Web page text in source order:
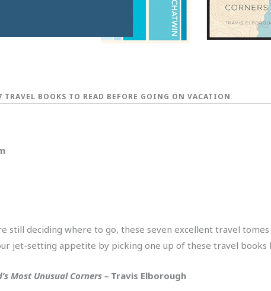
TRAVEL BOOKS TO READ BEFORE GOING ON VACATION
still deciding where to go, these seven excellent travel
jet-setting appetite by picking one up of these travel books
Most Unusual Corners – Travis Elborough